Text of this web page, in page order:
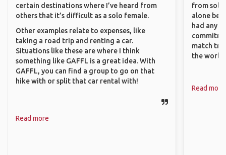
certain destinations where I’ve heard from
others that it’s difficult as a solo female.
Other examples relate to expenses, like
taking a road trip and renting a car.
Situations like these are where I think
something like GAFFL is a great idea. With
GAFFL, you can find a group to go on that
hike with or split that car rental with!
Read more
from solo
alone
had any
match
the world.
Read more